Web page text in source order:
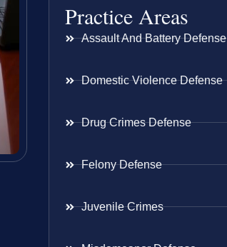
Practice Areas
Assault And Battery Defense
Domestic Violence Defense
Drug Crimes Defense
Felony Defense
Juvenile Crimes